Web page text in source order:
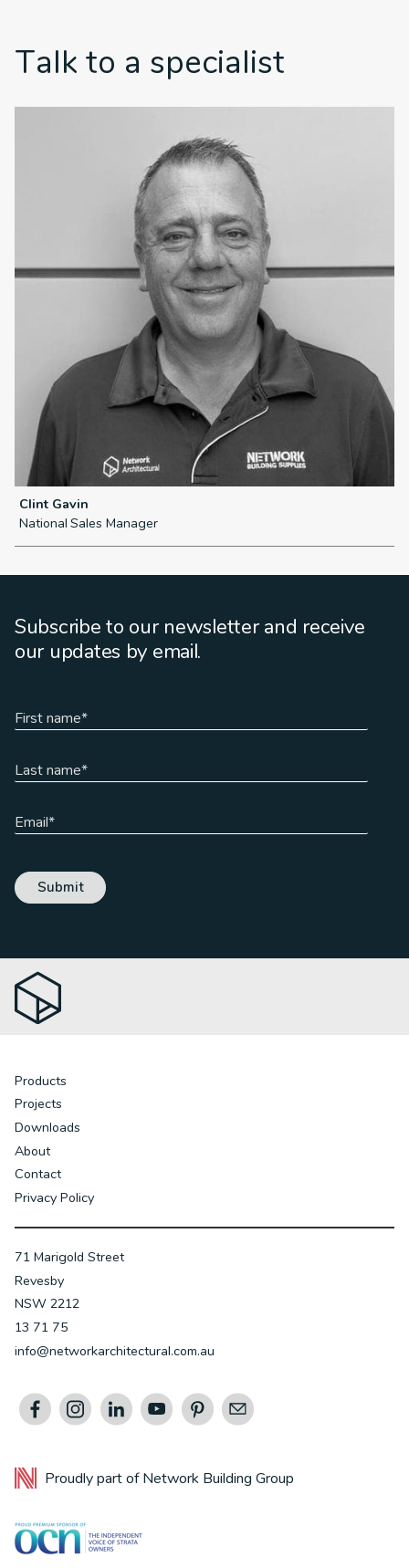
Talk to a specialist
Clint Gavin
National Sales Manager
Subscribe to our newsletter and receive
our updates by email.
Products
Projects
Downloads
About
Contact
Privacy Policy
71 Marigold Street
Revesby
NSW 2212
13 71 75
info@networkarchitectural.com.au
Proudly part ofNetwork Building Group